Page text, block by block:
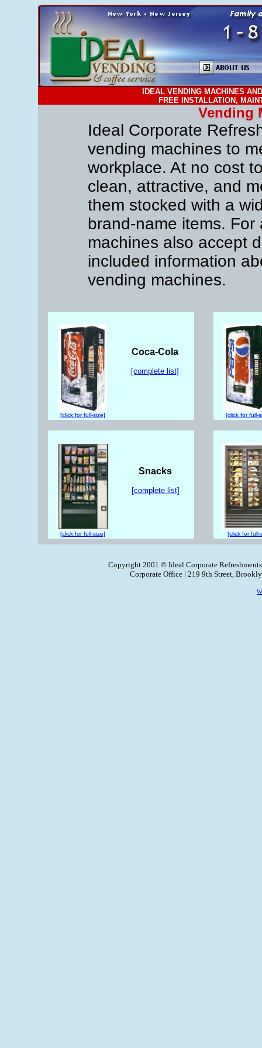
IDEAL VENDING MACHINES
FREE INSTALLATION,
Vending
Ideal Corporate
vending machines to
workplace. At no cost
clean, attractive, and
them stocked with a
brand-name items.
machines also accept
included information
vending machines.
[click for full-size]
Coca-Cola
[complete list]
[click for full-
[click for full-size]
Snacks
[complete list]
[click for full-
Copyright 2001 © Ideal Corporate
Corporate Office | 219 9th Street,